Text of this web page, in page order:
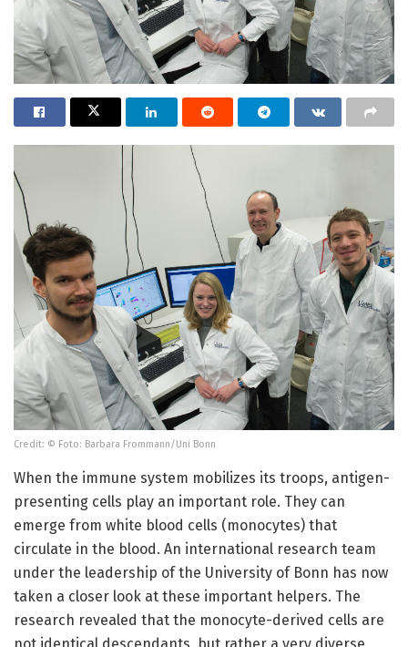
Credit: © Foto: Barbara Frommann/Uni Bonn
When the immune system mobilizes its troops, antigen-
presenting cells play an important role. They can
emerge from white blood cells (monocytes) that
circulate in the blood. An international research team
under the leadership of the University of Bonn has now
taken a closer look at these important helpers. The
research revealed that the monocyte-derived cells are